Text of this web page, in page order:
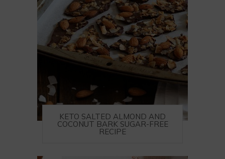
KETO SALTED ALMOND AND
COCONUT BARK SUGAR-FREE
RECIPE